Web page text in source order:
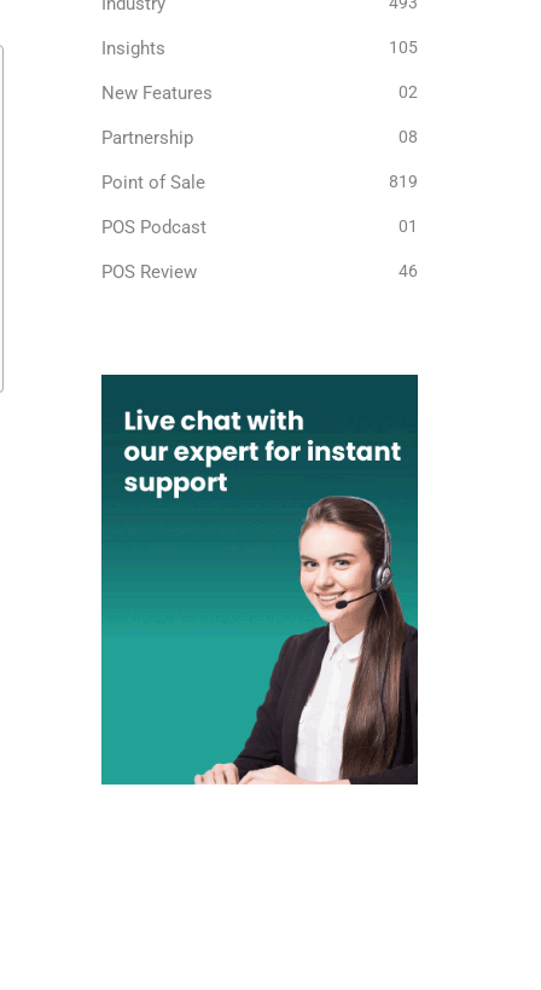
Insights 105
New Features 02
Partnership 08
Point of Sale 819
POS Podcast 01
POS Review 46